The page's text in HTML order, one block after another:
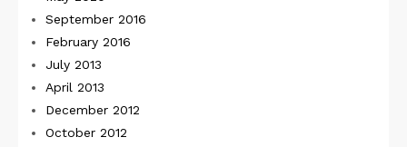
September 2016
February 2016
July 2013
April 2013
December 2012
October 2012